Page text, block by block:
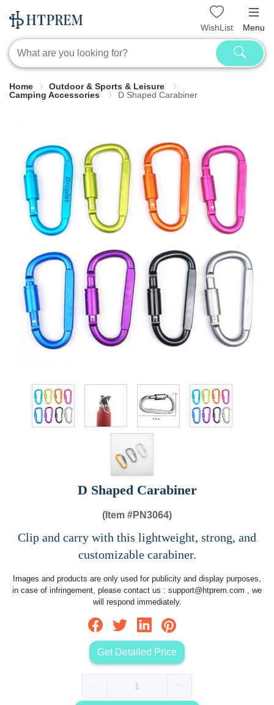
WishList Menu
Home
Outdoor & Sports & Leisure
Camping Accessories
D Shaped Carabiner
D Shaped Carabiner
(Item #PN3064)
Clip and carry with this lightweight, strong, and
customizable carabiner.
Images and products are only used for publicity and display purposes,
in case of infringement, please contact us : support@htprem.com , we
will respond immediately.
Get Detailed Price